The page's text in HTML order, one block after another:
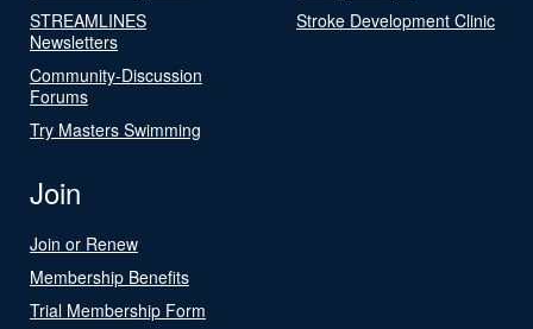
STREAMLINES
Newsletters
Community-Discussion
Forums
Try Masters Swimming
Stroke Development Clinic
Join
Join or Renew
Membership Benefits
Trial Membership Form